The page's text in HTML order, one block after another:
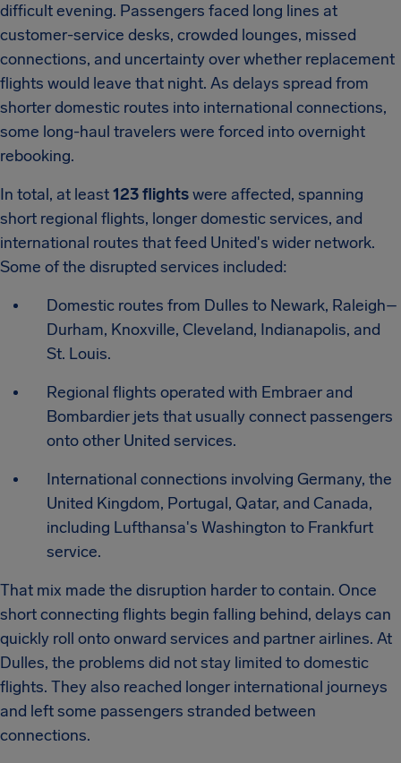
difficult evening. Passengers faced long lines at
customer-service desks, crowded lounges, missed
connections, and uncertainty over whether replacement
flights would leave that night. As delays spread from
shorter domestic routes into international connections,
some long-haul travelers were forced into overnight
rebooking.
In total, at least123 flightswere affected, spanning
short regional flights, longer domestic services, and
international routes that feed United's wider network.
Some of the disrupted services included:
Domestic routes from Dulles to Newark, Raleigh–
Durham, Knoxville, Cleveland, Indianapolis, and
St. Louis.
Regional flights operated with Embraer and
Bombardier jets that usually connect passengers
onto other United services.
International connections involving Germany, the
United Kingdom, Portugal, Qatar, and Canada,
including Lufthansa's Washington to Frankfurt
service.
That mix made the disruption harder to contain. Once
short connecting flights begin falling behind, delays can
quickly roll onto onward services and partner airlines. At
Dulles, the problems did not stay limited to domestic
flights. They also reached longer international journeys
and left some passengers stranded between
connections.